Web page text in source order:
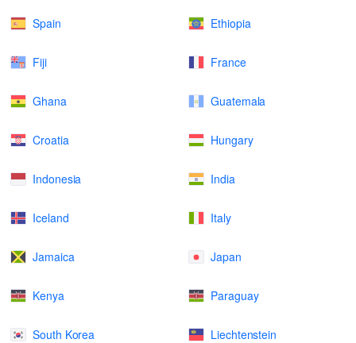
Spain Ethiopia
Fiji France
Ghana Guatemala
Croatia Hungary
Indonesia India
Iceland Italy
Jamaica Japan
Kenya Paraguay
South Korea Liechtenstein